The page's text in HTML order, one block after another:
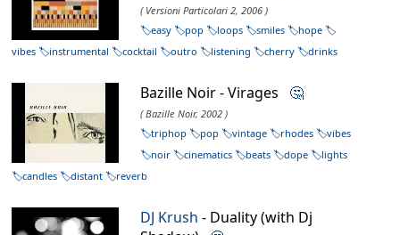
( Versioni Particolari 2, 2006 )
easy
pop loops smiles
hope
vibes
instrumental cocktail outro listening cherry drinks
Bazille Noir - Virages 🤔
( Bazille Noir, 2002 )
triphop
pop vintage rhodes
vibes
noir
cinematics beats dope
lights
candles
distant reverb
DJ Krush - Duality (with Dj